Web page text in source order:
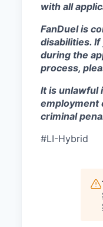
with all
FanDuel is
disabilities.
during the
process,
It is unlawful
employment
criminal
#LI-Hybrid